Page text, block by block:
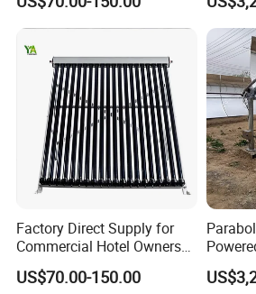
Water
Factory Direct Supply for
Commercial Hotel Owners
Solar Water Heater Collector
US$70.00-150.00